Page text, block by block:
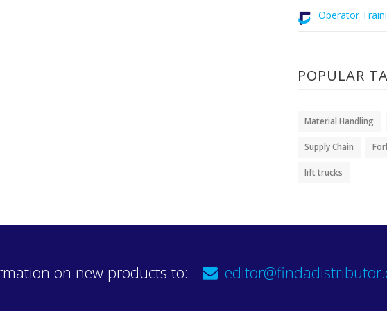
Operator
POPULAR
Material Handling
Supply Chain
lift trucks
on new products to: